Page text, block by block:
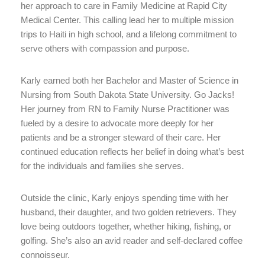
her approach to care in Family Medicine at Rapid City
Medical Center. This calling lead her to multiple mission
trips to Haiti in high school, and a lifelong commitment to
serve others with compassion and purpose.
Karly earned both her Bachelor and Master of Science in
Nursing from South Dakota State University. Go Jacks!
Her journey from RN to Family Nurse Practitioner was
fueled by a desire to advocate more deeply for her
patients and be a stronger steward of their care. Her
continued education reflects her belief in doing what’s best
for the individuals and families she serves.
Outside the clinic, Karly enjoys spending time with her
husband, their daughter, and two golden retrievers. They
love being outdoors together, whether hiking, fishing, or
golfing. She’s also an avid reader and self-declared coffee
connoisseur.